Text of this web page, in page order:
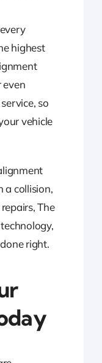
highest
even
so
vehicle
a collision,
The
right.